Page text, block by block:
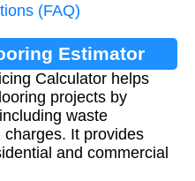
(FAQ)
Estimator
Calculator helps
projects by
waste
It provides
and commercial